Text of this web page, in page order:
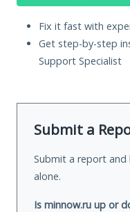
Fix it fast with
Get step-by-step
Support Specialist
Submit a
Submit a report
alone.
Is minnow.ru up or